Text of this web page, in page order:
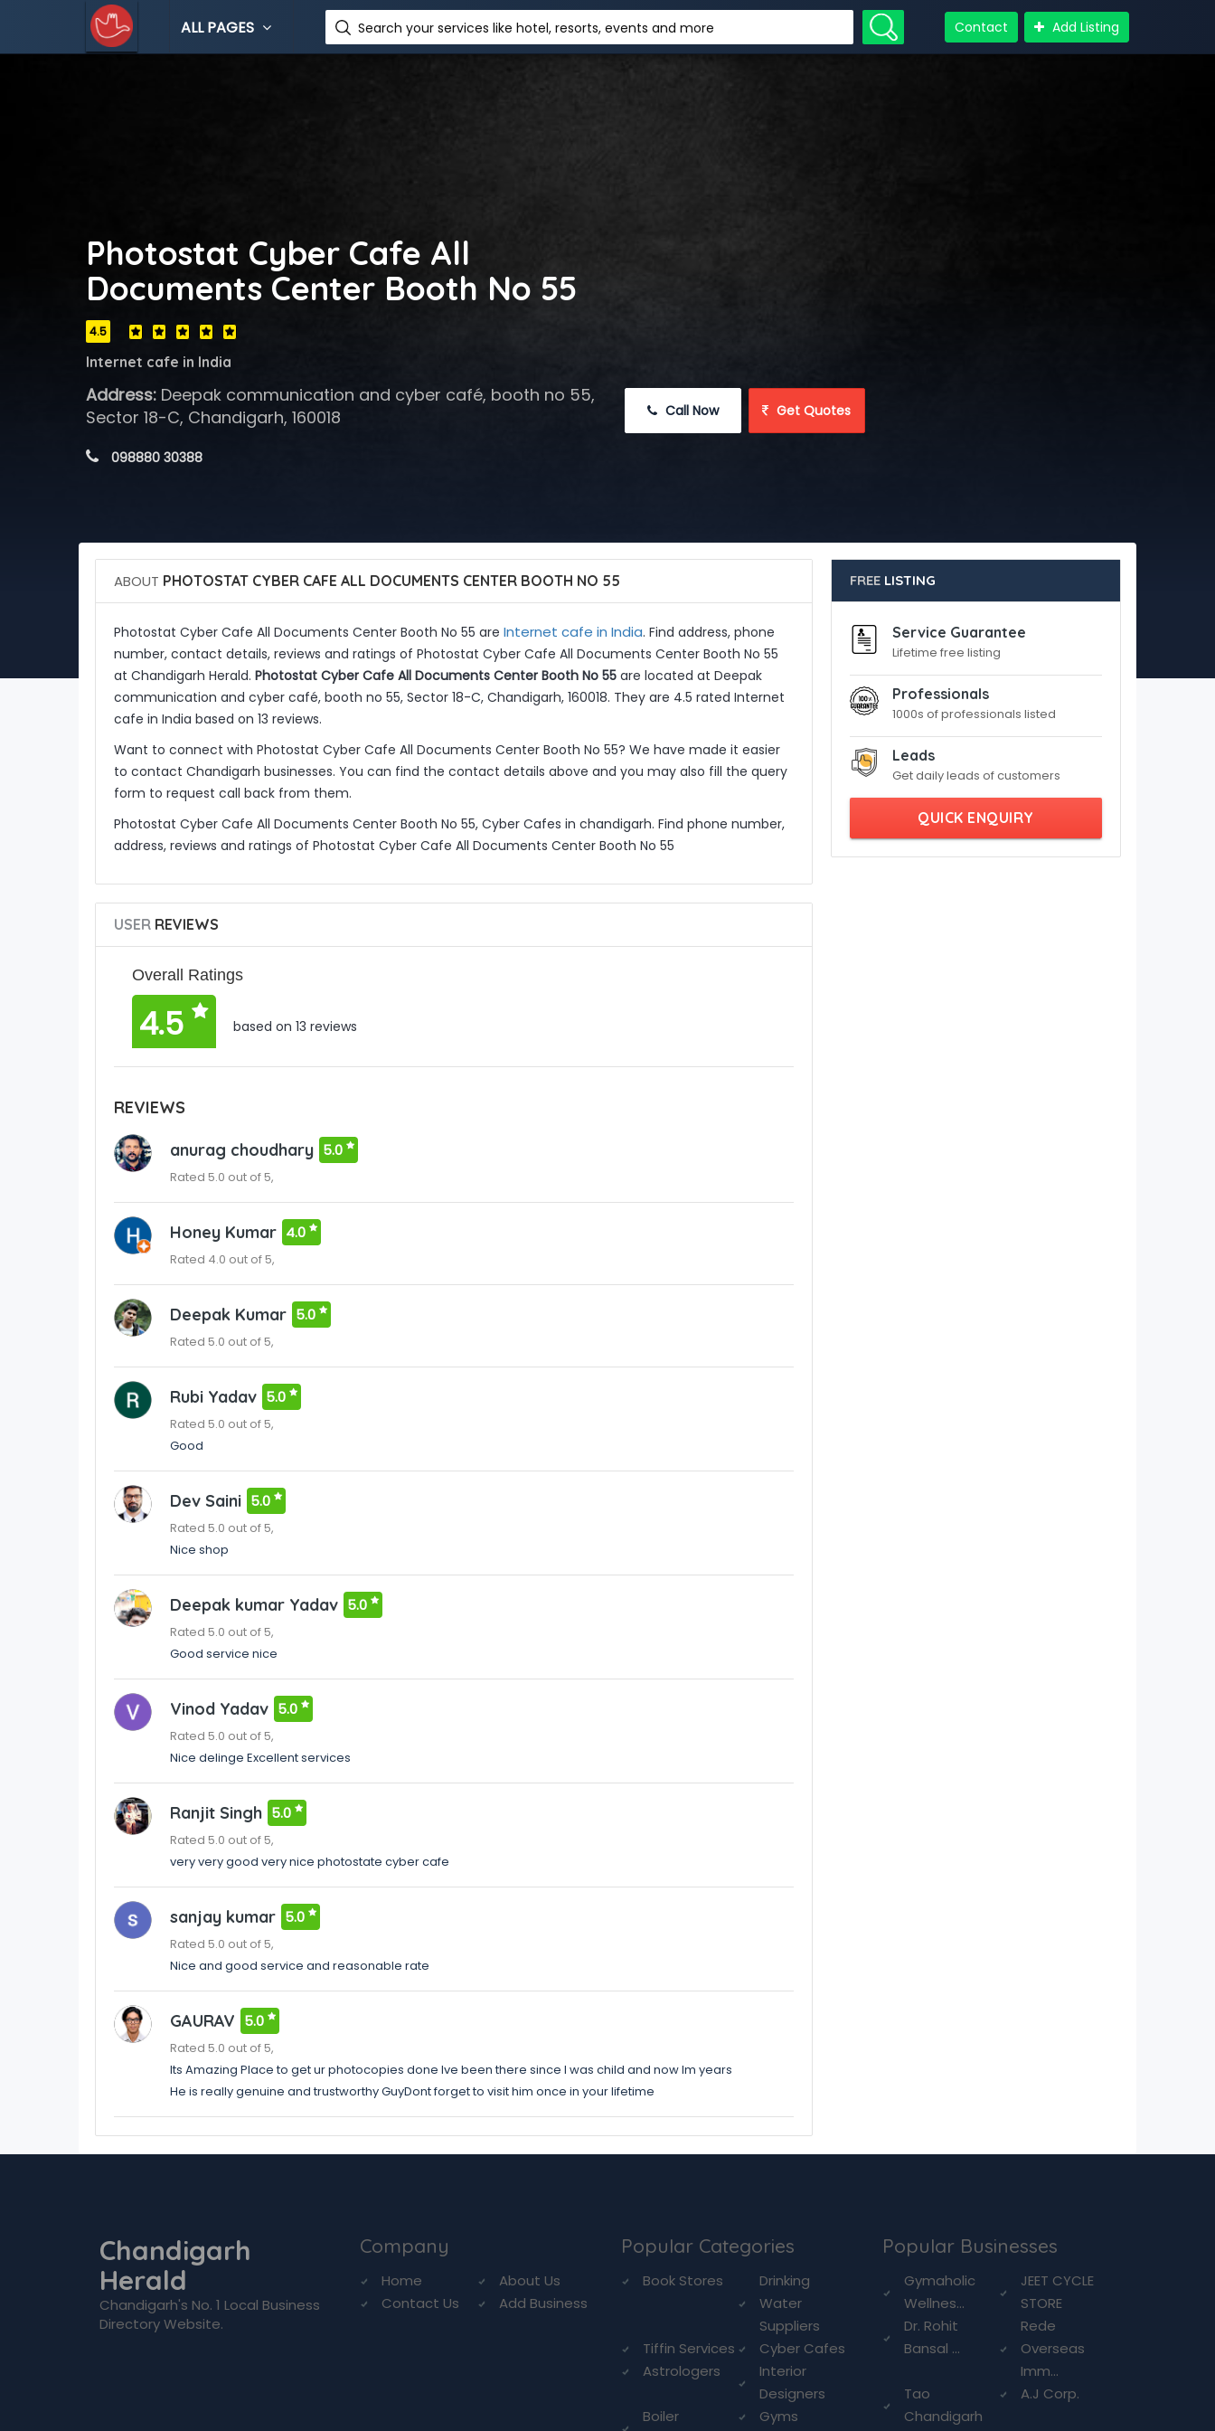
ALL PAGES Search your services like hotel, resorts, events and more Contact Add Listing
Photostat Cyber Cafe All
Documents Center Booth No 55
4.5
Internet cafe in India
Address:Deepak communication and cyber café, booth no 55,
Sector 18-C, Chandigarh, 160018
098880 30388
Call Now Get Quotes
ABOUT PHOTOSTAT CYBER CAFE ALL DOCUMENTS CENTER BOOTH NO 55
Photostat Cyber Cafe All Documents Center Booth No 55 are Internet cafe in India. Find address, phone
number, contact details, reviews and ratings of Photostat Cyber Cafe All Documents Center Booth No 55
at Chandigarh Herald. Photostat Cyber Cafe All Documents Center Booth No 55are located at Deepak
communication and cyber café, booth no 55, Sector 18-C, Chandigarh, 160018. They are 4.5 rated Internet
cafe in India based on 13 reviews.
Want to connect with Photostat Cyber Cafe All Documents Center Booth No 55? We have made it easier
to contact Chandigarh businesses. You can find the contact details above and you may also fill the query
form to request call back from them.
Photostat Cyber Cafe All Documents Center Booth No 55, Cyber Cafes in chandigarh. Find phone number,
address, reviews and ratings of Photostat Cyber Cafe All Documents Center Booth No 55
USERREVIEWS
Overall Ratings
4.5 based on 13 reviews
REVIEWS
anurag choudhary 5.0
Rated 5.0 out of 5,
Honey Kumar 4.0
Rated 4.0 out of 5,
Deepak Kumar 5.0
Rated 5.0 out of 5,
Rubi Yadav 5.0
Rated 5.0 out of 5,
Good
Dev Saini 5.0
Rated 5.0 out of 5,
Nice shop
Deepak kumar Yadav 5.0
Rated 5.0 out of 5,
Good service nice
Vinod Yadav 5.0
Rated 5.0 out of 5,
Nice delinge Excellent services
Ranjit Singh 5.0
Rated 5.0 out of 5,
very very good very nice photostate cyber cafe
sanjay kumar 5.0
Rated 5.0 out of 5,
Nice and good service and reasonable rate
GAURAV 5.0
Rated 5.0 out of 5,
Its Amazing Place to get ur photocopies done Ive been there since I was child and now Im years
He is really genuine and trustworthy GuyDont forget to visit him once in your lifetime
FREE LISTING
Service Guarantee
Lifetime free listing
Professionals
1000s of professionals listed
Leads
Get daily leads of customers
QUICK ENQUIRY
Chandigarh
Herald
Chandigarh's No. 1 Local Business
Directory Website.
Company
Home
About Us
Contact Us
Add Business
Popular Categories
Book Stores
Drinking
Water
Suppliers
Tiffin Services
Cyber Cafes
Astrologers
Interior
Designers
Boiler
Gyms
Popular Businesses
Gymaholic
Wellnes...
JEET CYCLE
STORE
Dr. Rohit
Bansal ...
Rede
Overseas
Imm...
Tao
Chandigarh
A.J Corp.